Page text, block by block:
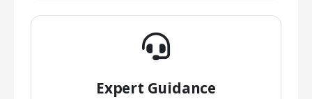
Expert Guidance